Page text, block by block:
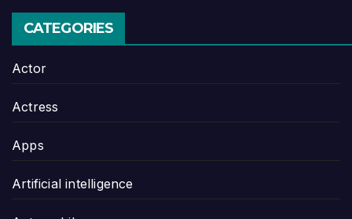
CATEGORIES
Actor
Actress
Apps
Artificial intelligence